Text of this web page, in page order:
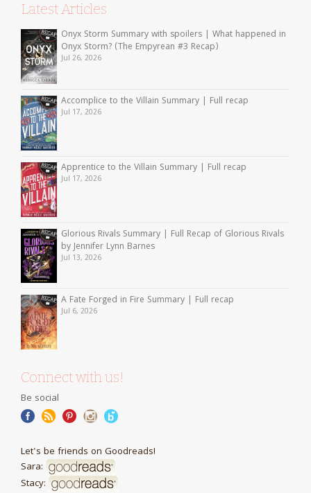
Latest Articles
Onyx Storm Summary with spoilers | What happened in
Onyx Storm? (The Empyrean #3 Recap)
Jul 26, 2026
Accomplice to the Villain Summary | Full recap
Jul 17, 2026
Apprentice to the Villain Summary | Full recap
Jul 17, 2026
Glorious Rivals Summary | Full Recap of Glorious Rivals
by Jennifer Lynn Barnes
Jul 13, 2026
A Fate Forged in Fire Summary | Full recap
Jul 6, 2026
Connect with us!
Be social
Let's be friends on Goodreads!
Sara:
Stacy: